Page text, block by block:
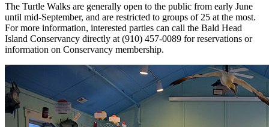
The Turtle Walks are generally open to the public from early June
until mid-September, and are restricted to groups of 25 at the most.
For more information, interested parties can call the Bald Head
Island Conservancy directly at (910) 457-0089 for reservations or
information on Conservancy membership.